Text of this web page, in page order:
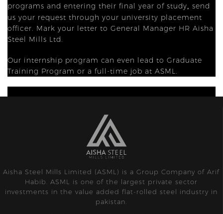
programs and entering their final year of study
send
us your request through your university placement
officer. Mark your letter to General Manager HR Aisha
Steel Mills Ltd.
Our internship program can even lead to Graduate
Training Program or a full-time job at ASML.
Aisha Steel Mills Limited (ASML) is a Group Company of Arif
Habib. ASML is one of the largest private sector
investments in the value added flat-rolled steel industry in
pakistan.